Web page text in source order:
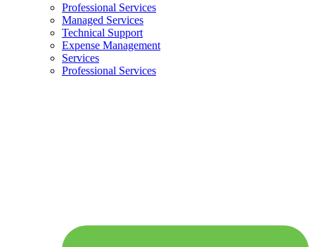
Professional Services
Managed Services
Technical Support
Expense Management
Services
Professional Services